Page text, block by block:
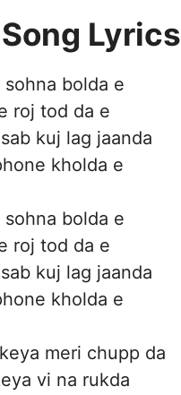
Lyrics
bolda e
roj tod da e
kuj lag jaanda
kholda e
bolda e
roj tod da e
kuj lag jaanda
kholda e
meri chupp da
vi na rukda